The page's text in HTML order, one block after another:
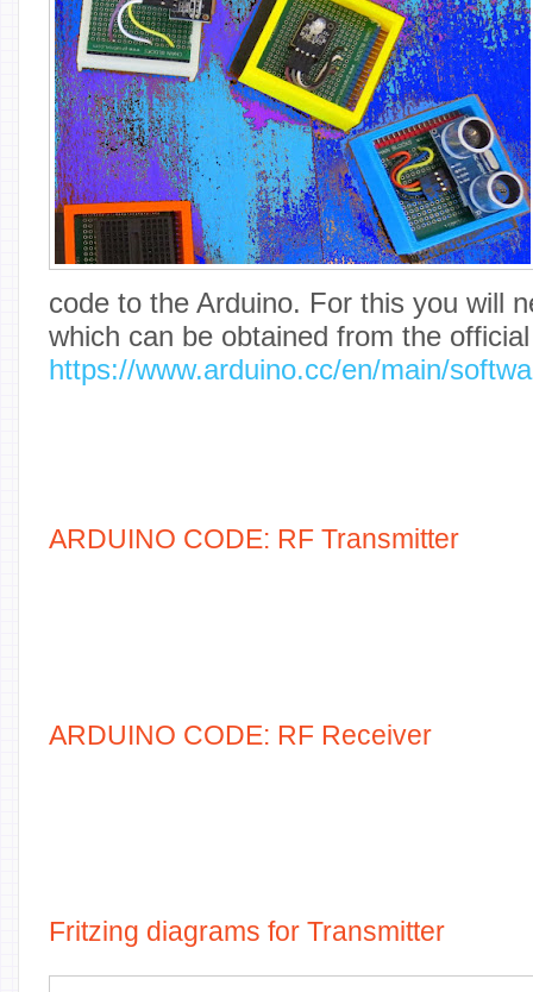
code to the Arduino. For this you will
which can be obtained from the
https://www.arduino.cc/en/main/
ARDUINO CODE: RF Transmitter
ARDUINO CODE: RF Receiver
Fritzing diagrams for Transmitter